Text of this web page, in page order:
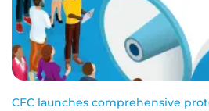
CFC launches comprehensive